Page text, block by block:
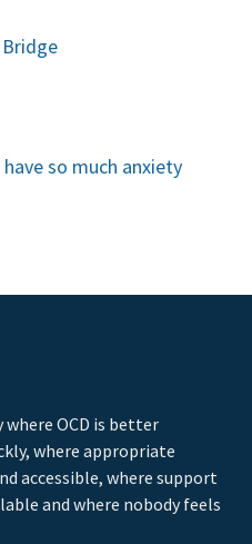
Bridge
so much anxiety
where OCD is better
where appropriate
accessible, where support
and where nobody feels